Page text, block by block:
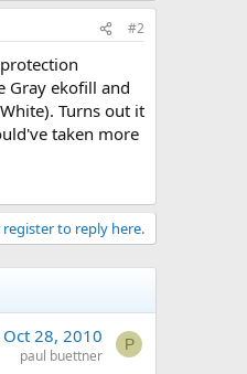
#2
Gray ekofill and
Turns out it
taken more
to reply here.
Oct 28, 2010
paul buettner
P